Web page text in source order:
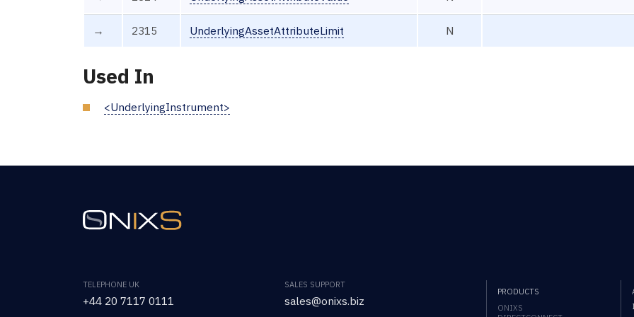
→ 2315 UnderlyingAssetAttributeLimit N
Used In
<UnderlyingInstrument>
TELEPHONE UK
+44 20 7117 0111
SALES SUPPORT
sales@onixs.biz
PRODUCTS
ONIXS